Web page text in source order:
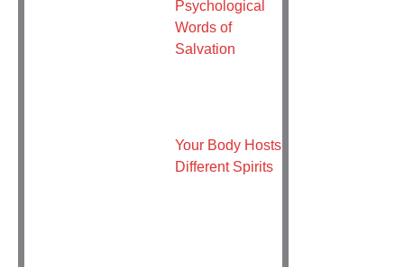
Psychological
Words of
Salvation
Your Body Hosts
Different Spirits